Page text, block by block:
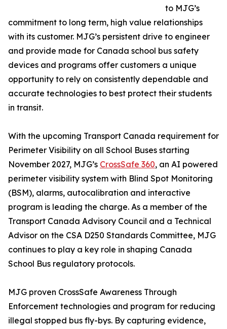
to MJG’s
commitment to long term, high value relationships
with its customer. MJG’s persistent drive to engineer
and provide made for Canada school bus safety
devices and programs offer customers a unique
opportunity to rely on consistently dependable and
accurate technologies to best protect their students
in transit.
With the upcoming Transport Canada requirement for
Perimeter Visibility on all School Buses starting
November 2027, MJG’s CrossSafe 360, an AI powered
perimeter visibility system with Blind Spot Monitoring
(BSM), alarms, autocalibration and interactive
program is leading the charge. As a member of the
Transport Canada Advisory Council and a Technical
Advisor on the CSA D250 Standards Committee, MJG
continues to play a key role in shaping Canada
School Bus regulatory protocols.
MJG proven CrossSafe Awareness Through
Enforcement technologies and program for reducing
illegal stopped bus fly-bys. By capturing evidence,